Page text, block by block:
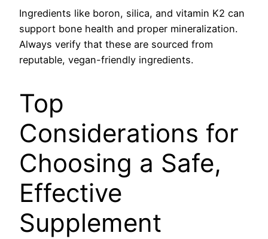
Ingredients like boron, silica, and vitamin K2 can
support bone health and proper mineralization.
Always verify that these are sourced from
reputable, vegan-friendly ingredients.
Top
Considerations for
Choosing a Safe,
Effective
Supplement